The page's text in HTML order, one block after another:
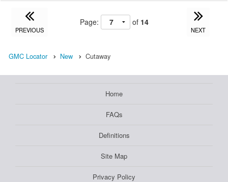
PREVIOUS
Page: of 14
NEXT
GMC Locator New Cutaway
Home
FAQs
Definitions
Site Map
Privacy Policy